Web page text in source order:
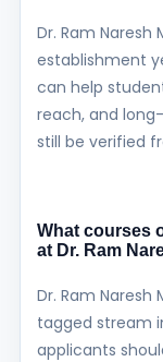
Dr. Ram Naresh
establishment
can help
reach, and
still be verified
What courses
at Dr. Ram
Dr. Ram
tagged stream
applicants